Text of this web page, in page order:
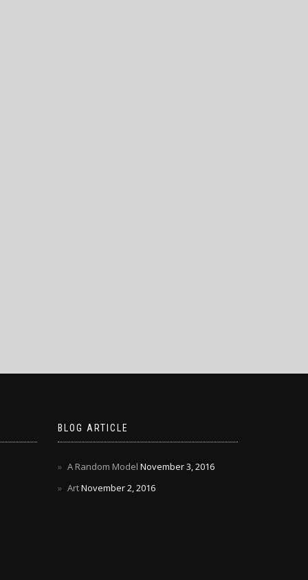
BLOG ARTICLE
A Random Model November 3, 2016
ArtNovember 2, 2016